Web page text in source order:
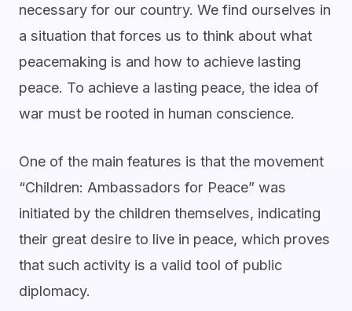
necessary for our country. We find ourselves in
a situation that forces us to think about what
peacemaking is and how to achieve lasting
peace. To achieve a lasting peace, the idea of
war must be rooted in human conscience.
One of the main features is that the movement
“Children: Ambassadors for Peace” was
initiated by the children themselves, indicating
their great desire to live in peace, which proves
that such activity is a valid tool of public
diplomacy.